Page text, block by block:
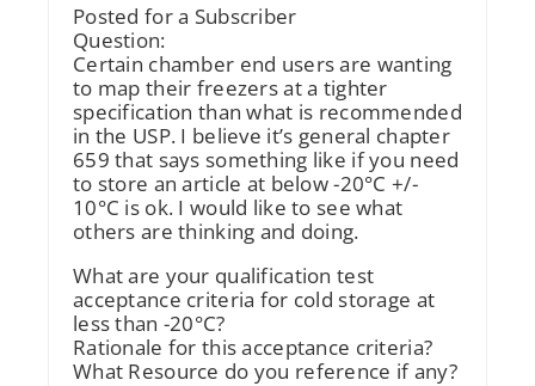
Posted for a Subscriber
Question:
Certain chamber end users are wanting
to map their freezers at a tighter
specification than what is recommended
in the USP. I believe it’s general chapter
659 that says something like if you need
to store an article at below -20°C +/-
10°C is ok. I would like to see what
others are thinking and doing.
What are your qualification test
acceptance criteria for cold storage at
less than -20°C?
Rationale for this acceptance criteria?
What Resource do you reference if any?